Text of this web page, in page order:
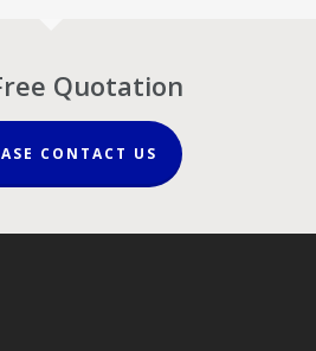
Quotation
CONTACT US